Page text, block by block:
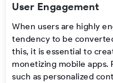
User Engagement
When users are highly
tendency to be
this, it is essential to
monetizing mobile apps.
such as personalized